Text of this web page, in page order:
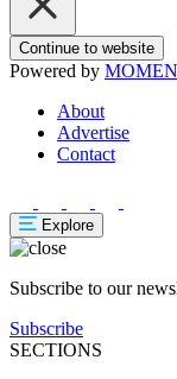
Continue to website
Powered by
About
Advertise
Contact
Explore
Subscribe to our
Subscribe
SECTIONS